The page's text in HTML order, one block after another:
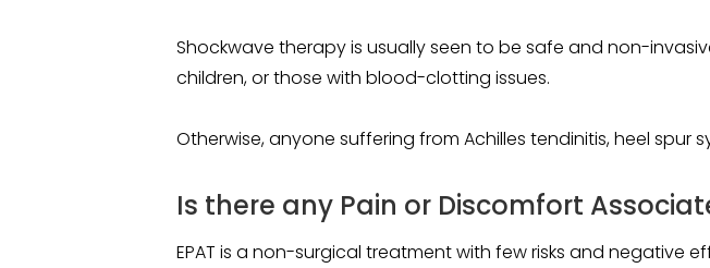
Shockwave therapy is usually seen to be safe and non-
children, or those with blood-clotting issues.
Otherwise, anyone suffering from Achilles tendinitis, heel spur
Is there any Pain or Discomfort
EPAT is a non-surgical treatment with few risks and negative